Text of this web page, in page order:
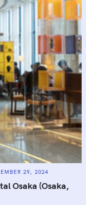
29, 2024
Osaka (Osaka,